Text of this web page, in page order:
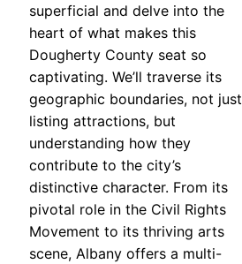
superficial and delve into the
heart of what makes this
Dougherty County seat so
captivating. We’ll traverse its
geographic boundaries, not just
listing attractions, but
understanding how they
contribute to the city’s
distinctive character. From its
pivotal role in the Civil Rights
Movement to its thriving arts
scene, Albany offers a multi-